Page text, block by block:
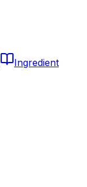
Ingredient